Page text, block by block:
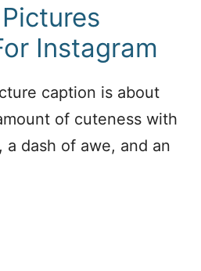
Instagram
caption is about
of cuteness with
a dash of awe, and an